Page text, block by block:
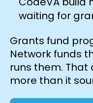
waiting for
Grants fund
Network funds
runs them.
more than it